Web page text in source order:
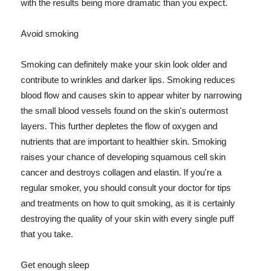
with the results being more dramatic than you expect.
Avoid smoking
Smoking can definitely make your skin look older and
contribute to wrinkles and darker lips. Smoking reduces
blood flow and causes skin to appear whiter by narrowing
the small blood vessels found on the skin's outermost
layers. This further depletes the flow of oxygen and
nutrients that are important to healthier skin. Smoking
raises your chance of developing squamous cell skin
cancer and destroys collagen and elastin. If you're a
regular smoker, you should consult your doctor for tips
and treatments on how to quit smoking, as it is certainly
destroying the quality of your skin with every single puff
that you take.
Get enough sleep